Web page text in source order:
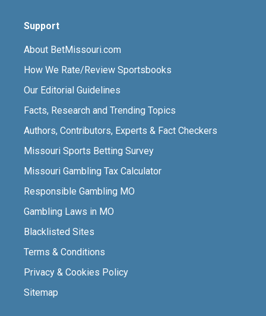
Support
About BetMissouri.com
How We Rate/Review Sportsbooks
Our Editorial Guidelines
Facts, Research and Trending Topics
Authors, Contributors, Experts & Fact Checkers
Missouri Sports Betting Survey
Missouri Gambling Tax Calculator
Responsible Gambling MO
Gambling Laws in MO
Blacklisted Sites
Terms & Conditions
Privacy & Cookies Policy
Sitemap